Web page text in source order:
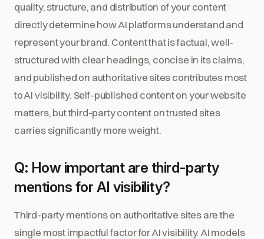
quality, structure, and distribution of your content
directly determine how AI platforms understand and
represent your brand. Content that is factual, well-
structured with clear headings, concise in its claims,
and published on authoritative sites contributes most
to AI visibility. Self-published content on your website
matters, but third-party content on trusted sites
carries significantly more weight.
Q: How important are third-party
mentions for AI visibility?
Third-party mentions on authoritative sites are the
single most impactful factor for AI visibility. AI models